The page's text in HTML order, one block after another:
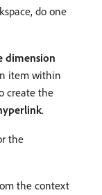
do one
dimension
item within
create the
.
the
the context